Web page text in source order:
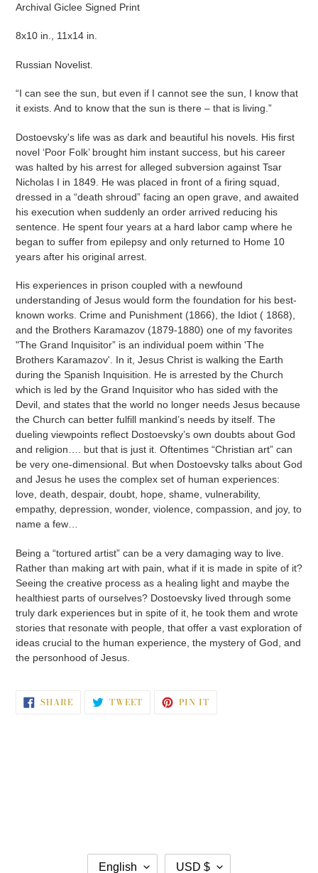
your
Archival Giclee Signed Print
8x10 in., 11x14 in.
Russian Novelist.
“I can see the sun, but even if I cannot see the sun, I know that
it exists. And to know that the sun is there – that is living.”
Dostoevsky's life was as dark and beautiful his novels. His first
novel ‘Poor Folk’ brought him instant success, but his career
was halted by his arrest for alleged subversion against Tsar
Nicholas I in 1849. He was placed in front of a firing squad,
dressed in a “death shroud” facing an open grave, and awaited
his execution when suddenly an order arrived reducing his
sentence. He spent four years at a hard labor camp where he
began to suffer from epilepsy and only returned to Home 10
years after his original arrest.
His experiences in prison coupled with a newfound
understanding of Jesus would form the foundation for his best-
known works. Crime and Punishment (1866), the Idiot ( 1868),
and the Brothers Karamazov (1879-1880) one of my favorites
"The Grand Inquisitor” is an individual poem within 'The
Brothers Karamazov'. In it, Jesus Christ is walking the Earth
during the Spanish Inquisition. He is arrested by the Church
which is led by the Grand Inquisitor who has sided with the
Devil, and states that the world no longer needs Jesus because
the Church can better fulfill mankind’s needs by itself. The
dueling viewpoints reflect Dostoevsky’s own doubts about God
and religion…. but that is just it. Oftentimes “Christian art” can
be very one-dimensional. But when Dostoevsky talks about God
and Jesus he uses the complex set of human experiences:
love, death, despair, doubt, hope, shame, vulnerability,
empathy, depression, wonder, violence, compassion, and joy, to
name a few…
Being a “tortured artist” can be a very damaging way to live.
Rather than making art with pain, what if it is made in spite of it?
Seeing the creative process as a healing light and maybe the
healthiest parts of ourselves? Dostoevsky lived through some
truly dark experiences but in spite of it, he took them and wrote
stories that resonate with people, that offer a vast exploration of
ideas crucial to the human experience, the mystery of God, and
the personhood of Jesus.
SHARESHARE
ON TWEETTWEET PIN IT
L English C USD $